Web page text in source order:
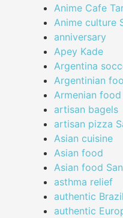
Anime Cafe
Anime culture
anniversary
Apey Kade
Argentina
Argentinian
Armenian food
artisan bagels
artisan pizza
Asian cuisine
Asian food
Asian food
asthma relief
authentic
authentic